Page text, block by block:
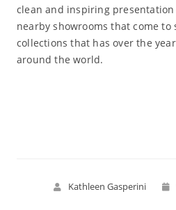
clean and inspiring
nearby showrooms that come to
collections that has over the
around the world.
Kathleen Gasperini